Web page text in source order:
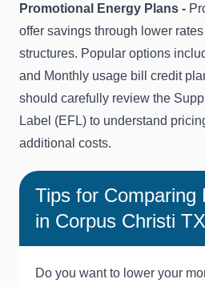
Promotional Energy Plans -
offer savings through lower
structures. Popular options
and Monthly usage bill credit
should carefully review the
Label (EFL) to understand
additional costs.
Tips for Comparing
in Corpus Christi TX
Do you want to lower your